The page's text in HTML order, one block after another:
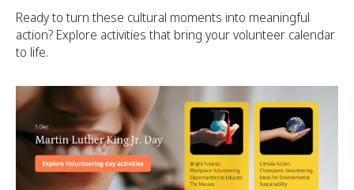
Ready to turn these cultural moments into meaningful
action? Explore activities that bring your volunteer calendar
to life.